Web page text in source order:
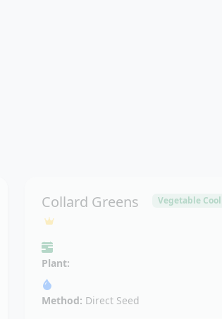
Collard Greens Vegetable Cool
Plant:
Method: Direct Seed